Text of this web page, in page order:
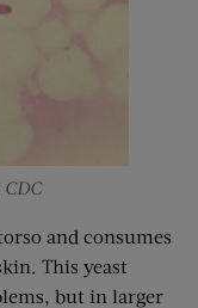
and consumes
This yeast
but in larger